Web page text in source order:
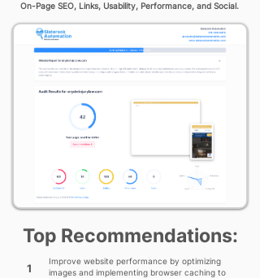
On-Page SEO, Links, Usability, Performance, and Social.
Top Recommendations:
1
Improve website performance by optimizing
images and implementing browser caching to